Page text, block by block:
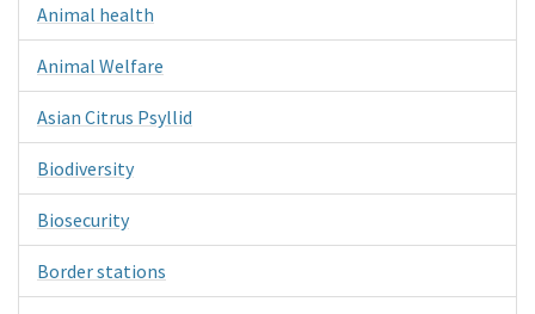
Animal health
Animal Welfare
Asian Citrus Psyllid
Biodiversity
Biosecurity
Border stations